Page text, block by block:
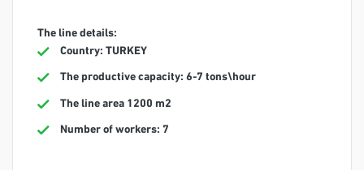
The line details:
Country: TURKEY
The productive capacity: 6-7 tons\hour
The line area 1200 m2
Number of workers: 7